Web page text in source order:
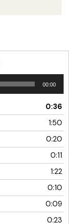
00:00
0:36
1:50
0:20
0:11
1:22
0:10
0:09
0:23